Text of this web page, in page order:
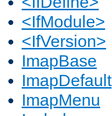
<IfModule>
<IfVersion>
ImapBase
ImapDefault
ImapMenu